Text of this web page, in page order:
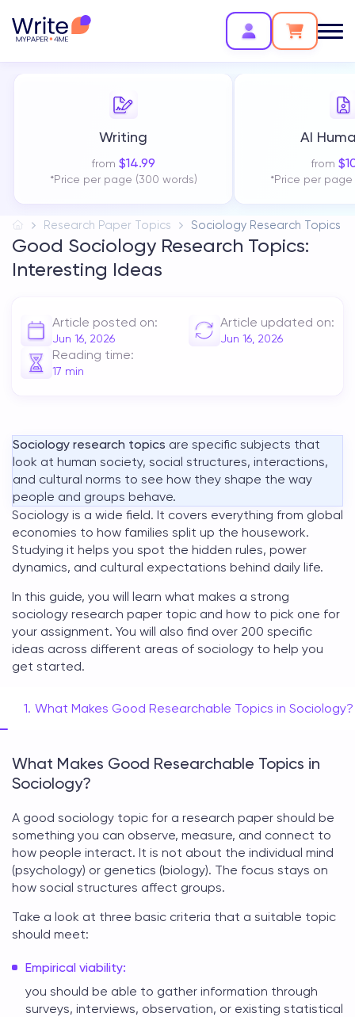
Writing
from $14.99
*Price per page (300 words)
AI
from $
*Price per
Research Paper Topics Sociology Research Topics
Good Sociology Research Topics:
Interesting Ideas
Article posted on:
Jun 16, 2026
Article updated on:
Jun 16, 2026
Reading time:
17 min
Sociology research topics are specific subjects that
look at human society, social structures, interactions,
and cultural norms to see how they shape the way
people and groups behave.
Sociology is a wide field. It covers everything from global
economies to how families split up the housework.
Studying it helps you spot the hidden rules, power
dynamics, and cultural expectations behind daily life.
In this guide, you will learn what makes a strong
sociology research paper topic and how to pick one for
your assignment. You will also find over 200 specific
ideas across different areas of sociology to help you
get started.
What Makes Good Researchable Topics in Sociology?
What Makes Good Researchable Topics in
Sociology?
A good sociology topic for a research paper should be
something you can observe, measure, and connect to
how people interact. It is not about the individual mind
(psychology) or genetics (biology). The focus stays on
how social structures affect groups.
Take a look at three basic criteria that a suitable topic
should meet:
Empirical viability:
you should be able to gather information through
surveys, interviews, observation, or existing statistical